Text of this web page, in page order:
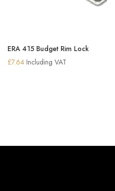
ERA 415 Budget Rim Lock
£7.64 Including VAT